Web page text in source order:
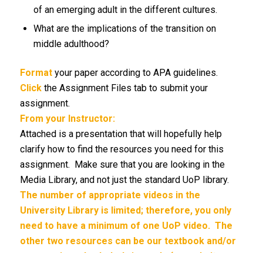
of an emerging adult in the different cultures.
What are the implications of the transition on
middle adulthood?
Formatyour paper according to APA guidelines.
Clickthe Assignment Files tab to submit your
assignment.
From your Instructor:
Attached is a presentation that will hopefully help
clarify how to find the resources you need for this
assignment. Make sure that you are looking in the
Media Library, and not just the standard UoP library.
The number of appropriate videos in the
University Library is limited; therefore, you only
need to have a minimum of one UoP video. The
other two resources can be our textbook and/or